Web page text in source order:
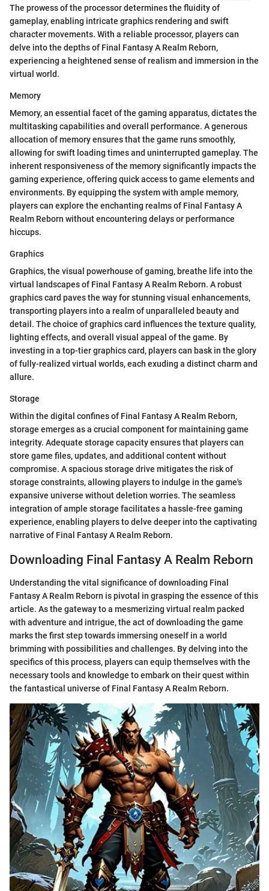
The prowess of the processor determines the fluidity of
gameplay, enabling intricate graphics rendering and swift
character movements. With a reliable processor, players can
delve into the depths of Final Fantasy A Realm Reborn,
experiencing a heightened sense of realism and immersion in the
virtual world.
Memory
Memory, an essential facet of the gaming apparatus, dictates the
multitasking capabilities and overall performance. A generous
allocation of memory ensures that the game runs smoothly,
allowing for swift loading times and uninterrupted gameplay. The
inherent responsiveness of the memory significantly impacts the
gaming experience, offering quick access to game elements and
environments. By equipping the system with ample memory,
players can explore the enchanting realms of Final Fantasy A
Realm Reborn without encountering delays or performance
hiccups.
Graphics
Graphics, the visual powerhouse of gaming, breathe life into the
virtual landscapes of Final Fantasy A Realm Reborn. A robust
graphics card paves the way for stunning visual enhancements,
transporting players into a realm of unparalleled beauty and
detail. The choice of graphics card influences the texture quality,
lighting effects, and overall visual appeal of the game. By
investing in a top-tier graphics card, players can bask in the glory
of fully-realized virtual worlds, each exuding a distinct charm and
allure.
Storage
Within the digital confines of Final Fantasy A Realm Reborn,
storage emerges as a crucial component for maintaining game
integrity. Adequate storage capacity ensures that players can
store game files, updates, and additional content without
compromise. A spacious storage drive mitigates the risk of
storage constraints, allowing players to indulge in the game's
expansive universe without deletion worries. The seamless
integration of ample storage facilitates a hassle-free gaming
experience, enabling players to delve deeper into the captivating
narrative of Final Fantasy A Realm Reborn.
Downloading Final Fantasy A Realm Reborn
Understanding the vital significance of downloading Final
Fantasy A Realm Reborn is pivotal in grasping the essence of this
article. As the gateway to a mesmerizing virtual realm packed
with adventure and intrigue, the act of downloading the game
marks the first step towards immersing oneself in a world
brimming with possibilities and challenges. By delving into the
specifics of this process, players can equip themselves with the
necessary tools and knowledge to embark on their quest within
the fantastical universe of Final Fantasy A Realm Reborn.